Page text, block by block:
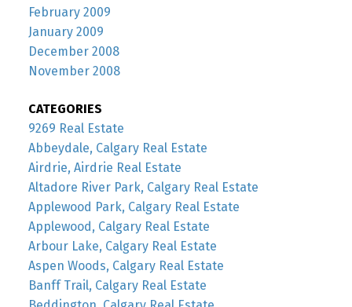
February 2009
January 2009
December 2008
November 2008
CATEGORIES
9269 Real Estate
Abbeydale, Calgary Real Estate
Airdrie, Airdrie Real Estate
Altadore River Park, Calgary Real Estate
Applewood Park, Calgary Real Estate
Applewood, Calgary Real Estate
Arbour Lake, Calgary Real Estate
Aspen Woods, Calgary Real Estate
Banff Trail, Calgary Real Estate